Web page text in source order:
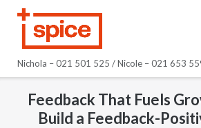
Nichola – 021 501 525 / Nicole – 021 653
Feedback That Fuels
Build a Feedback-